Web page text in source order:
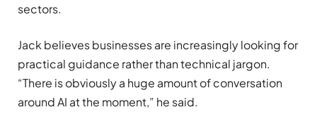
sectors.
Jack believes businesses are increasingly looking for
practical guidance rather than technical jargon.
“There is obviously a huge amount of conversation
around AI at the moment,” he said.